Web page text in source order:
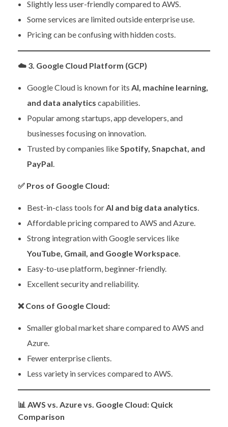
Slightly less user-friendly compared to AWS.
Some services are limited outside enterprise use.
Pricing can be confusing with hidden costs.
☁️ 3. Google Cloud Platform (GCP)
Google Cloud is known for its AI, machine learning,
and data analytics capabilities.
Popular among startups, app developers, and
businesses focusing on innovation.
Trusted by companies like Spotify, Snapchat, and
PayPal
✅ Pros of Google Cloud:
Best-in-class tools for AI and big data analytics
Affordable pricing compared to AWS and Azure.
Strong integration with Google services like
YouTube, Gmail, and Google Workspace.
Easy-to-use platform, beginner-friendly.
Excellent security and reliability.
❌Cons of Google Cloud:
Smaller global market share compared to AWS and
Azure.
Fewer enterprise clients.
Less variety in services compared to AWS.
📊 AWS vs. Azure vs. Google Cloud: Quick
Comparison